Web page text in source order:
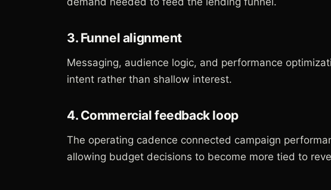
3. Funnel alignment
Messaging, audience logic, and performance
intent rather than shallow interest.
4. Commercial feedback loop
The operating cadence connected campaign
allowing budget decisions to become more tied to